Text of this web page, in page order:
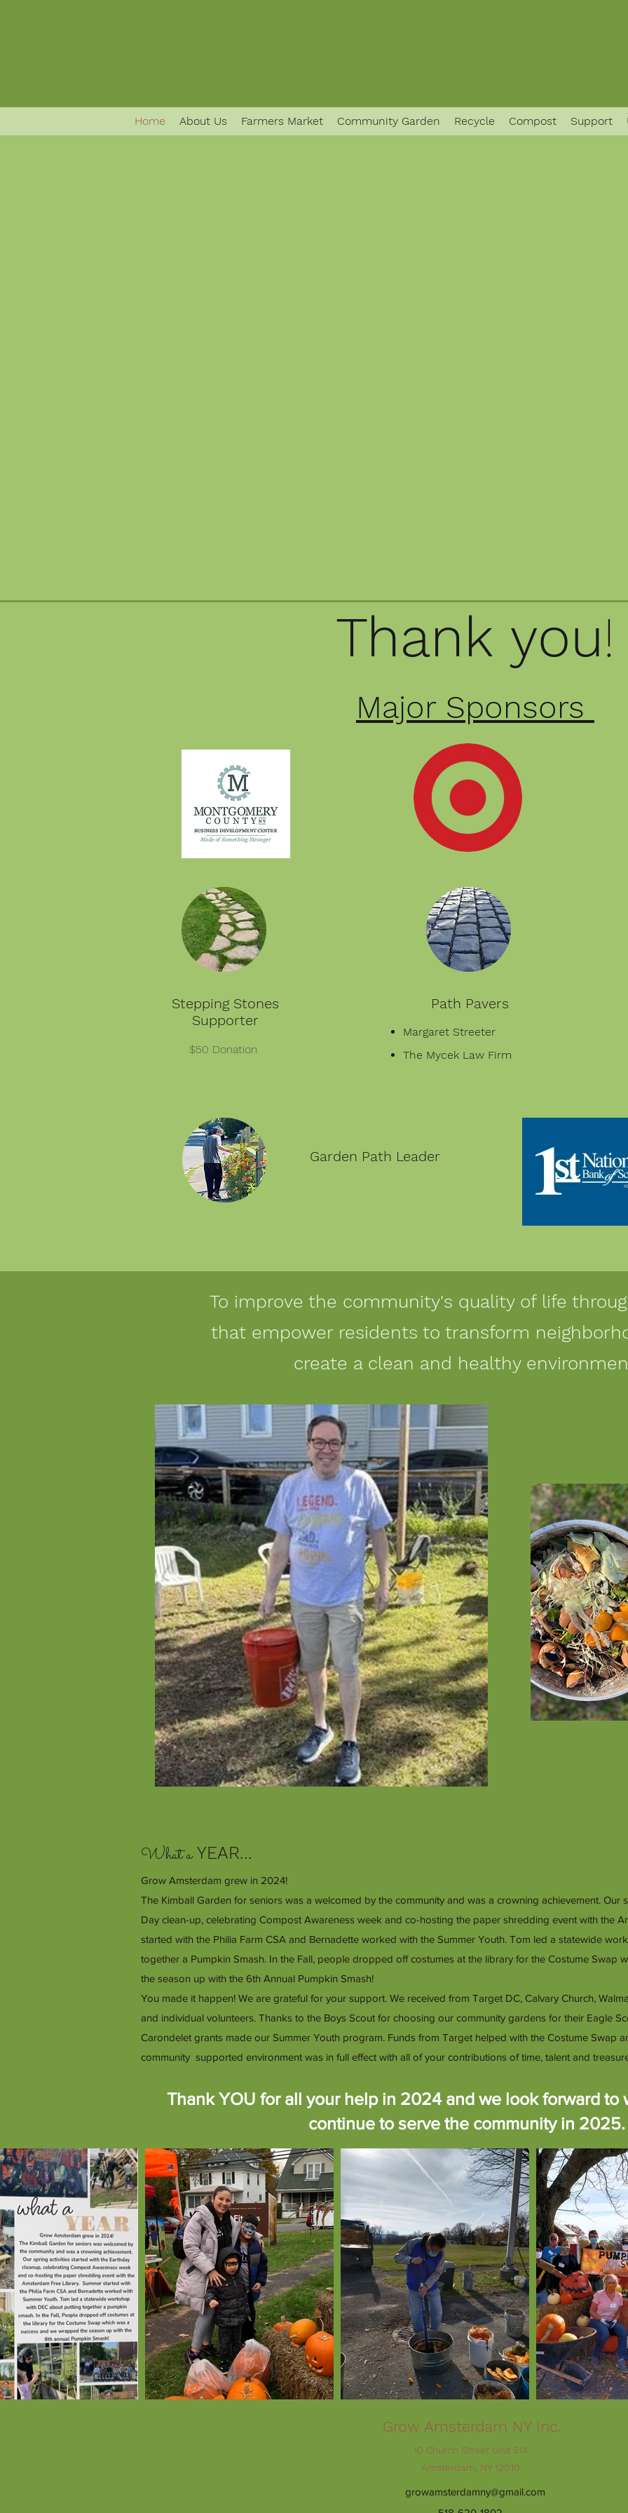
Home About Us Farmers Market Community Garden Recycle Compost Support
Thank you
Major Sponsors
Stepping Stones
Supporter
$50 Donation
Path Pavers
Margaret Streeter
The Mycek Law Firm
Garden Path Leader
To improve the community's quality of life
that empower residents to transform
create a clean and healthy
What aYEAR...
Grow Amsterdam grew in 2024!
The Kimball Garden for seniors was a welcomed by the community and was a crowning achievement. Our
Day clean-up, celebrating Compost Awareness week and co-hosting the paper shredding event with the
started with the Philia Farm CSA and Bernadette worked with the Summer Youth. Tom led a statewide
together a Pumpkin Smash. In the Fall, people dropped off costumes at the library for the Costume Swap
the season up with the 6th Annual Pumpkin Smash!
You made it happen! We are grateful for your support. We received from Target DC, Calvary Church,
and individual volunteers. Thanks to the Boys Scout for choosing our community gardens for their Eagle
Carondelet grants made our Summer Youth program. Funds from Target helped with the Costume Swap
community supported environment was in full effect with all of your contributions of time, talent and
Thank YOU for all your help in 2024 and we look forward to
continue to serve the community in
Grow Amsterdam NY Inc.
10 Church Street Unit 514
Amsterdam, NY 12010
growamsterdamny@gmail.com